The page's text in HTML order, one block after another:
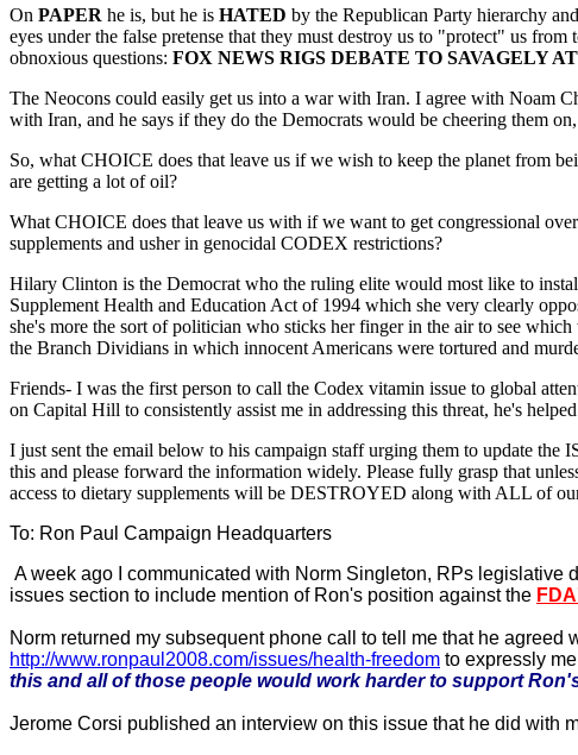
On PAPER he is, but he is HATED by the Republican Party hierarchy
eyes under the false pretense that they must destroy us to "protect" us
obnoxious questions: FOX NEWS RIGS DEBATE TO SAVAGELY
The Neocons could easily get us into a war with Iran. I agree with Noam
with Iran, and he says if they do the Democrats would be cheering them
So, what CHOICE does that leave us if we wish to keep the planet from
are getting a lot of oil?
What CHOICE does that leave us with if we want to get congressional
supplements and usher in genocidal CODEX restrictions?
Hilary Clinton is the Democrat who the ruling elite would most like to
Supplement Health and Education Act of 1994 which she very clearly
she's more the sort of politician who sticks her finger in the air to see
the Branch Dividians in which innocent Americans were tortured and
Friends- I was the first person to call the Codex vitamin issue to global
on Capital Hill to consistently assist me in addressing this threat, he's
I just sent the email below to his campaign staff urging them to update
this and please forward the information widely. Please fully grasp that
access to dietary supplements will be DESTROYED along with ALL of
To: Ron Paul Campaign Headquarters
A week ago I communicated with Norm Singleton, RPs legislative
issues section to include mention of Ron's position against the
Norm returned my subsequent phone call to tell me that he
http://www.ronpaul2008.com/issues/health-freedom to expressly
this and all of those people would work harder to support
Jerome Corsi published an interview on this issue that he did with